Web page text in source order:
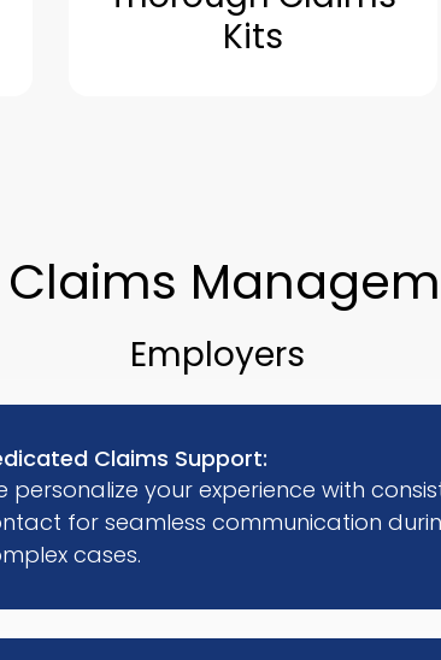
Kits
Employers
Claims Support:
personalize your experience with
for seamless communication
cases.